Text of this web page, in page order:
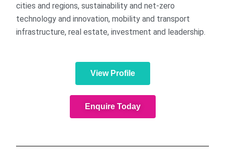
cities and regions, sustainability and net-zero
technology and innovation, mobility and transport
infrastructure, real estate, investment and leadership.
View Profile
Enquire Today